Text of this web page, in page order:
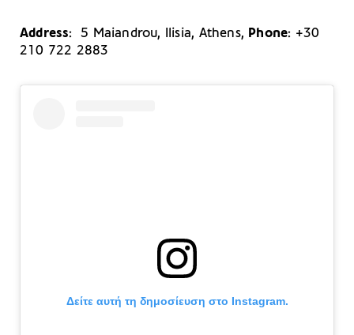
Address: 5 Maiandrou, Ilisia, Athens, Phone: +30
210 722 2883
Δείτε αυτή τη δημοσίευση στο Instagram.